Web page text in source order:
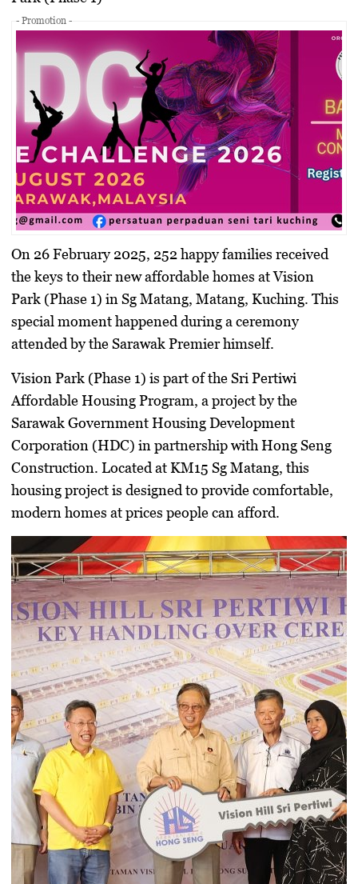
- Promotion -
On 26 February 2025, 252 happy families received
the keys to their new affordable homes at Vision
Park (Phase 1) in Sg Matang, Matang, Kuching. This
special moment happened during a ceremony
attended by the Sarawak Premier himself.
Vision Park (Phase 1) is part of theSri Pertiwi
Affordable Housing Program, a project by the
Sarawak Government Housing Development
Corporation (HDC) in partnership with Hong Seng
Construction. Located at KM15 Sg Matang, this
housing project is designed to provide comfortable,
modern homes at prices people can afford.